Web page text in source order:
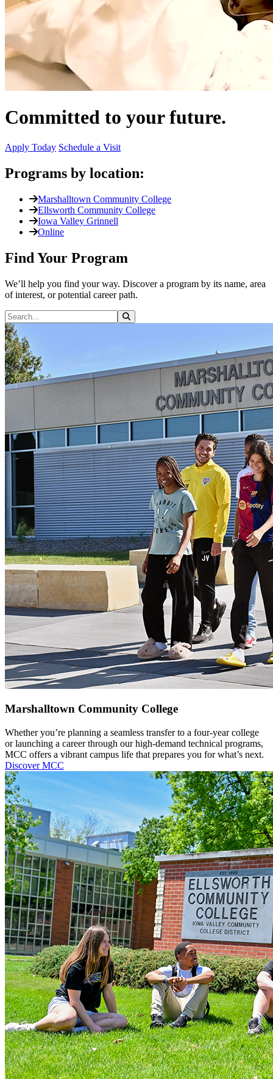
Committed to your future.
Apply Today Schedule a Visit
Programs by location:
Marshalltown Community College
Ellsworth Community College
Iowa Valley Grinnell
Online
Find Your Program
We’ll help you find your way. Discover a program by its name, area
of interest, or potential career path.
Search Programs
Search
Marshalltown Community College
Whether you’re planning a seamless transfer to a four-year college
or launching a career through our high-demand technical programs,
MCC offers a vibrant campus life that prepares you for what’s next.
Discover MCC